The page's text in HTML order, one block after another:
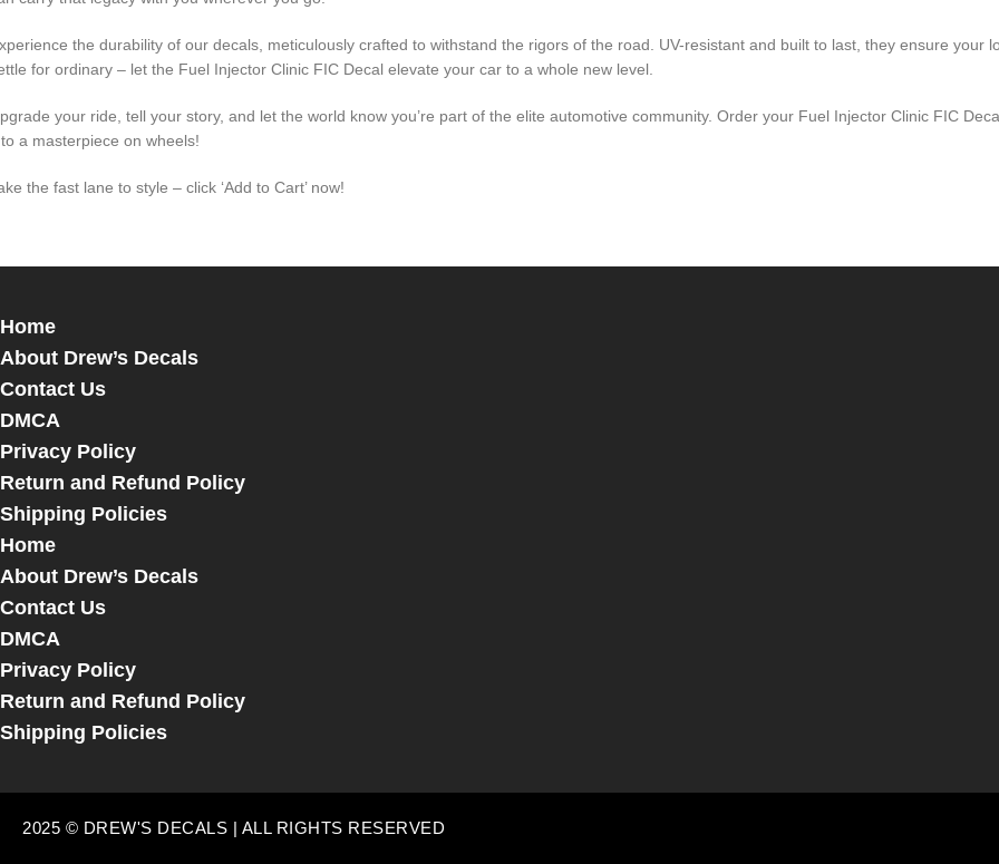
the durability of our decals, meticulously crafted to withstand the rigors of the road. UV-resistant and built to last, they ensure your
for ordinary – let the Fuel Injector Clinic FIC Decal elevate your car to a whole new level.
your ride, tell your story, and let the world know you’re part of the elite automotive community. Order your Fuel Injector Clinic FIC
a masterpiece on wheels!
the fast lane to style – click ‘Add to Cart’ now!
Home
About Drew’s Decals
Contact Us
DMCA
Privacy Policy
Return and Refund Policy
Shipping Policies
Home
About Drew’s Decals
Contact Us
DMCA
Privacy Policy
Return and Refund Policy
Shipping Policies
2025 © DREW'S DECALS | ALL RIGHTS RESERVED